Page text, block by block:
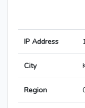
IP Address
City
Region